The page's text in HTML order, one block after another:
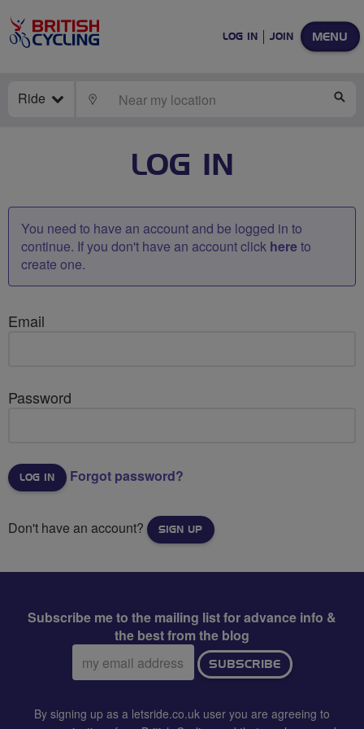
MENU
LOG IN JOIN
Ride LOCATE
LOG IN
You need to have an account and be logged in to
continue. If you don't have an account click hereto
create one.
Email
Password
Forgot password?
Don't have an account? SIGN UP
Subscribe me to the mailing list for advance info &
the best from the blog
Email
address:
SUBSCRIBE
By signing up as a letsride.co.uk user you are agreeing to